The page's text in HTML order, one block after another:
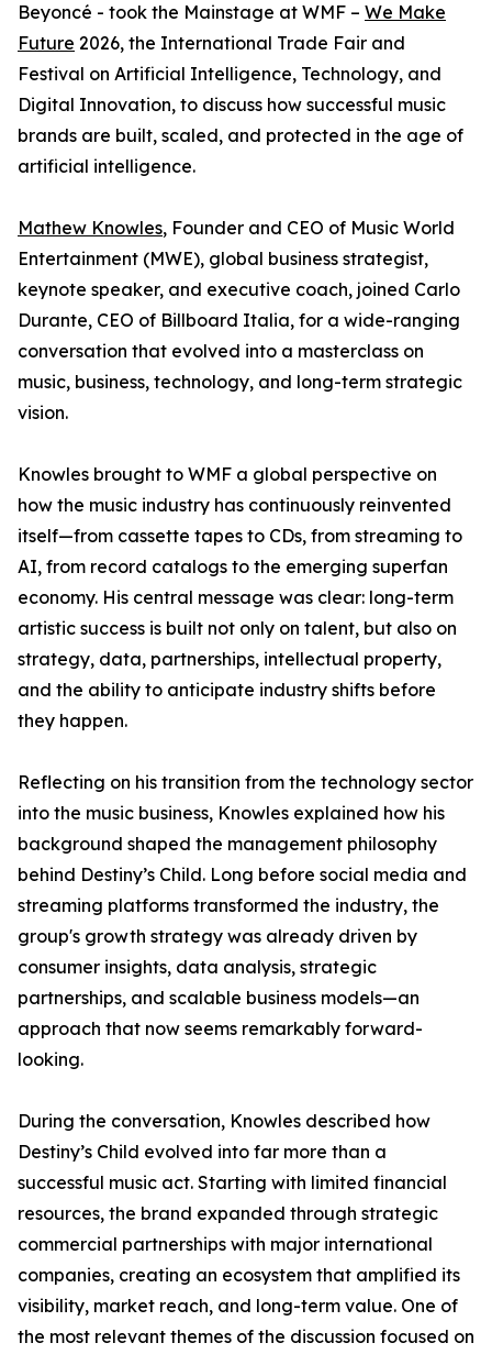
Beyoncé - took the Mainstage at WMF – We Make
Future 2026, the International Trade Fair and
Festival on Artificial Intelligence, Technology, and
Digital Innovation, to discuss how successful music
brands are built, scaled, and protected in the age of
artificial intelligence.
Mathew Knowles, Founder and CEO of Music World
Entertainment (MWE), global business strategist,
keynote speaker, and executive coach, joined Carlo
Durante, CEO of Billboard Italia, for a wide-ranging
conversation that evolved into a masterclass on
music, business, technology, and long-term strategic
vision.
Knowles brought to WMF a global perspective on
how the music industry has continuously reinvented
itself—from cassette tapes to CDs, from streaming to
AI, from record catalogs to the emerging superfan
economy. His central message was clear: long-term
artistic success is built not only on talent, but also on
strategy, data, partnerships, intellectual property,
and the ability to anticipate industry shifts before
they happen.
Reflecting on his transition from the technology sector
into the music business, Knowles explained how his
background shaped the management philosophy
behind Destiny’s Child. Long before social media and
streaming platforms transformed the industry, the
group's growth strategy was already driven by
consumer insights, data analysis, strategic
partnerships, and scalable business models—an
approach that now seems remarkably forward-
looking.
During the conversation, Knowles described how
Destiny’s Child evolved into far more than a
successful music act. Starting with limited financial
resources, the brand expanded through strategic
commercial partnerships with major international
companies, creating an ecosystem that amplified its
visibility, market reach, and long-term value. One of
the most relevant themes of the discussion focused on